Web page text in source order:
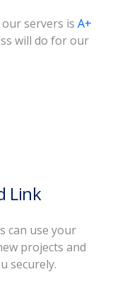
servers is A+
will do for our
Link
can use your
projects and
securely.